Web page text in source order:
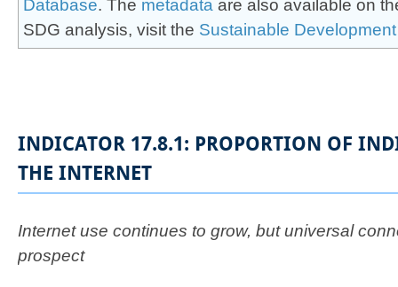
Database. The meta​d​ata are also available on
SDG analysis, visit the Sustainab​le
INDICATOR 17.8.1: PROPORTION OF
THE INTERNET
Internet use continues to grow, but universal
prospect